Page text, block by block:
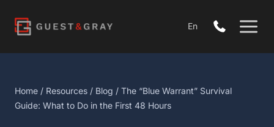
content
En
Home / Resources/ Blog/ The “Blue Warrant” Survival Guide:
What to Do in the First 48 Hours